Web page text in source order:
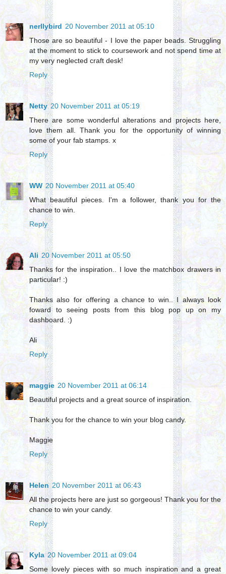
nerllybird 20 November 2011 at 05:10
Those are so beautiful - I love the paper beads. Struggling
at the moment to stick to coursework and not spend time at
my very neglected craft desk!
Reply
Netty 20 November 2011 at 05:19
There are some wonderful alterations and projects here,
love them all. Thank you for the opportunity of winning
some of your fab stamps. x
Reply
WW 20 November 2011 at 05:40
What beautiful pieces. I'm a follower, thank you for the
chance to win.
Reply
Ali 20 November 2011 at 05:50
Thanks for the inspiration.. I love the matchbox drawers in
particular! :)
Thanks also for offering a chance to win.. I always look
foward to seeing posts from this blog pop up on my
dashboard. :)
Ali
Reply
maggie 20 November 2011 at 06:14
Beautiful projects and a great source of inspiration.
Thank you for the chance to win your blog candy.
Maggie
Reply
Helen 20 November 2011 at 06:43
All the projects here are just so gorgeous! Thank you for the
chance to win your candy.
Reply
Kyla 20 November 2011 at 09:04
Some lovely pieces with so much inspiration and a great